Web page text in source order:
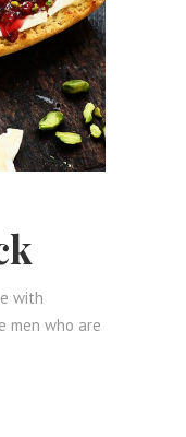
with
men who are